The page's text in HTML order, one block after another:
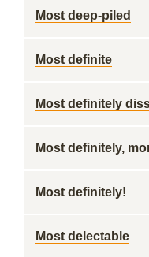
Most deep-piled
Most definite
Most definitely
Most definitely,
Most definitely!
Most delectable